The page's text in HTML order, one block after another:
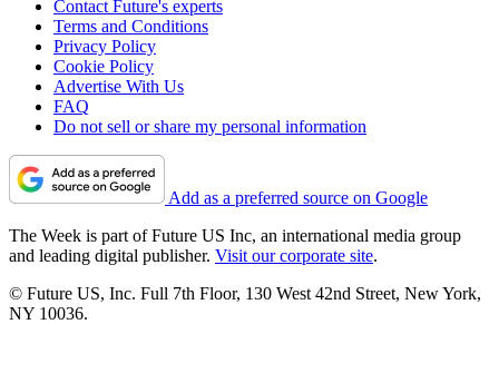
Contact Future's experts
Terms and Conditions
Privacy Policy
Cookie Policy
Advertise With Us
FAQ
Do not sell or share my personal information
Add as a preferred source on Google
The Week is part of Future US Inc, an international media group
and leading digital publisher. Visit our corporate site.
© Future US, Inc. Full 7th Floor, 130 West 42nd Street, New York,
NY 10036.